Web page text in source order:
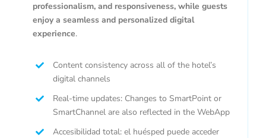
professionalism, and responsiveness, while guests
enjoy a seamless and personalized digital
experience.
Content consistency across all of the hotel’s
digital channels
Real-time updates: Changes to SmartPoint or
SmartChannel are also reflected in the WebApp
Accesibilidad total: el huésped puede acceder